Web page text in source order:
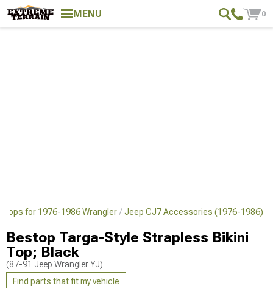
MENU 0
Tops for 1976-1986 Wrangler Jeep CJ7 Accessories (1976-1986)
Bestop Targa-Style Strapless Bikini
Top; Black
(87-91 Jeep Wrangler YJ)
Find parts that fit my vehicle